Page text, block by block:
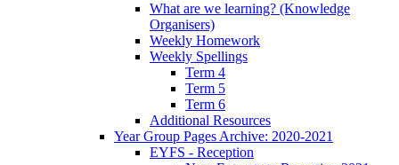
What are we learning? (Knowledge
Organisers)
Weekly Homework
Weekly Spellings
Term 4
Term 5
Term 6
Additional Resources
Year Group Pages Archive: 2020-2021
EYFS - Reception